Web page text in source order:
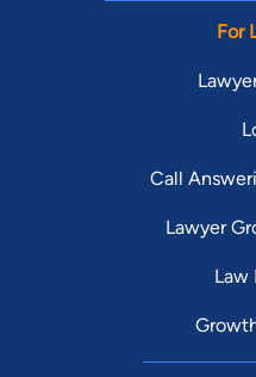
For
Call
Lawyer
Law